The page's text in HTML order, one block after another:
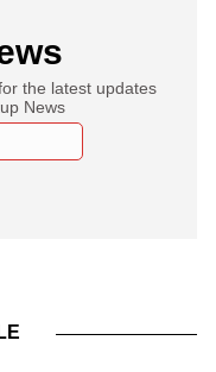
the latest updates
News